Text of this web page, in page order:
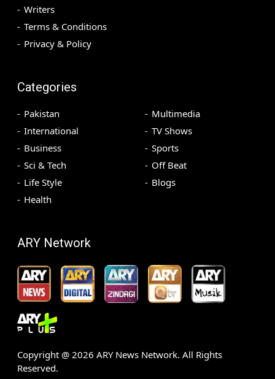
Writers
Terms & Conditions
Privacy & Policy
Categories
Pakistan
International
Business
Sci & Tech
Life Style
Health
Multimedia
TV Shows
Sports
Off Beat
Blogs
ARY Network
Copyright @ 2026 ARY News Network. All Rights
Reserved.